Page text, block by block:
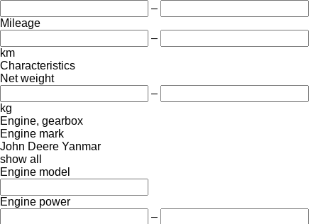
–
Mileage
–
km
Characteristics
Net weight
–
kg
Engine, gearbox
Engine mark
John Deere Yanmar
show all
Engine model
Engine power
–